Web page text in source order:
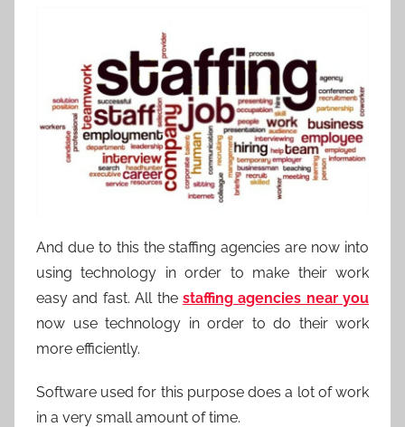
And due to this the staffing agencies are now into
using technology in order to make their work
easy and fast. All the staffing agencies near you
now use technology in order to do their work
more efficiently.
Software used for this purpose does a lot of work
in a very small amount of time.